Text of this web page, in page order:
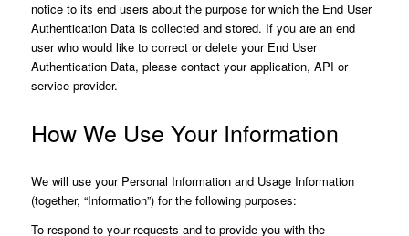
notice to its end users about the purpose for which the End User
Authentication Data is collected and stored. If you are an end
user who would like to correct or delete your End User
Authentication Data, please contact your application, API or
service provider.
How We Use Your Information
We will use your Personal Information and Usage Information
(together, “Information”) for the following purposes:
To respond to your requests and to provide you with the